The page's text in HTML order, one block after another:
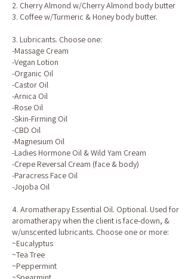
2. Cherry Almond w/Cherry Almond body butter
3. Coffee w/Turmeric & Honey body butter.
3. Lubricants. Choose one:
-Massage Cream
-Vegan Lotion
-Organic Oil
-Castor Oil
-Arnica Oil
-Rose Oil
-Skin-Firming Oil
-CBD Oil
-Magnesium Oil
-Ladies Hormone Oil & Wild Yam Cream
-Crepe Reversal Cream (face & body)
-Paracress Face Oil
-Jojoba Oil
4. Aromatherapy Essential Oil. Optional. Used for
aromatherapy when the client is face-down, &
w/unscented lubricants. Choose one or more:
~Eucalyptus
~Tea Tree
~Peppermint